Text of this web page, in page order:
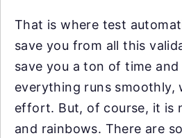
That is where test
save you from all this
save you a ton of time and
everything runs smoothly,
effort. But, of course, it is
and rainbows. There are